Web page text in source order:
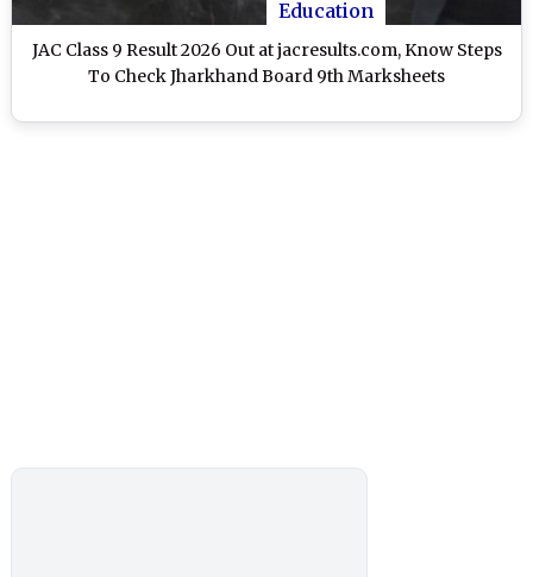
Education
JAC Class 9 Result 2026 Out at jacresults.com, Know Steps
To Check Jharkhand Board 9th Marksheets